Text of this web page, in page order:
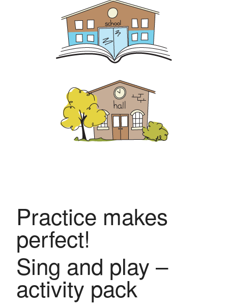
Practice makes
perfect!
Sing and play –
activity pack